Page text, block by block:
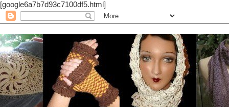
[google6a7b7d93c7100df5.html]